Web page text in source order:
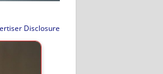
Disclosure